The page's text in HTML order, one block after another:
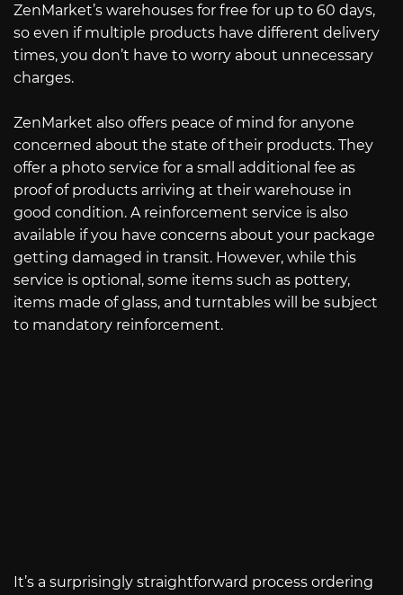
ZenMarket’s warehouses for free for up to 60 days,
so even if multiple products have different delivery
times, you don’t have to worry about unnecessary
charges.
ZenMarket also offers peace of mind for anyone
concerned about the state of their products. They
offer a photo service for a small additional fee as
proof of products arriving at their warehouse in
good condition. A reinforcement service is also
available if you have concerns about your package
getting damaged in transit. However, while this
service is optional, some items such as pottery,
items made of glass, and turntables will be subject
to mandatory reinforcement.
It’s a surprisingly straightforward process ordering